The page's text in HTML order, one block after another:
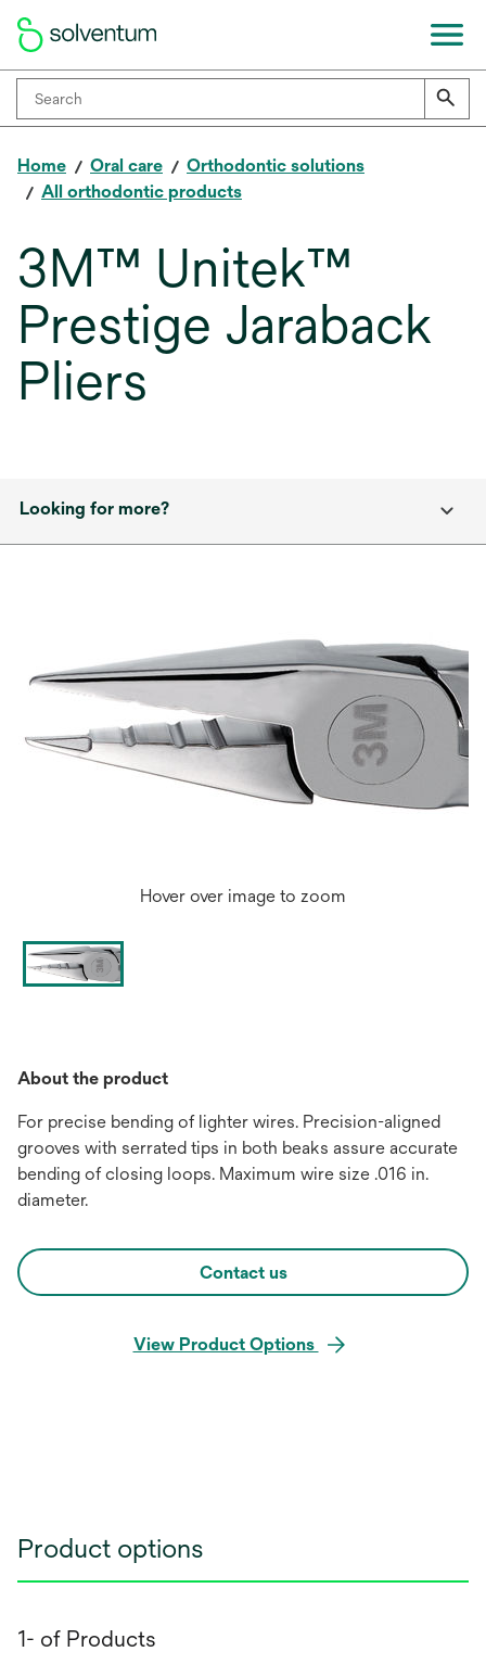
Home Oral care
Orthodontic solutions
All orthodontic products
3M™ Unitek™
Prestige Jaraback
Pliers
Looking for more?
Hover over image to zoom
About the product
For precise bending of lighter wires. Precision-aligned
grooves with serrated tips in both beaks assure accurate
bending of closing loops. Maximum wire size .016 in.
diameter.
Contact us
View Product Options
Product options
1- of Products